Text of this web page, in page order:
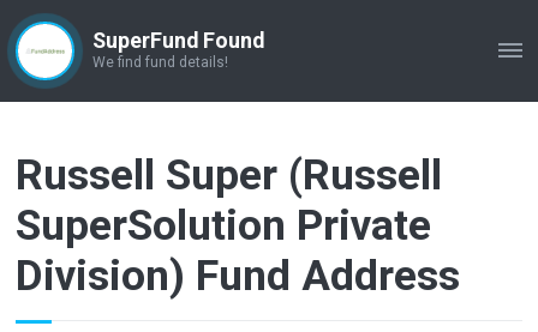
SuperFund Found
We find fund details!
Russell Super (Russell
SuperSolution Private
Division) Fund Address